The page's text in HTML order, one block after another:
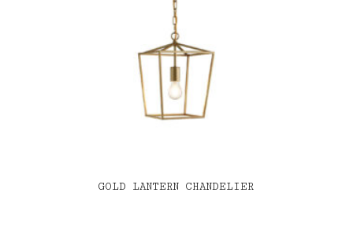
GOLD LANTERN CHANDELIER